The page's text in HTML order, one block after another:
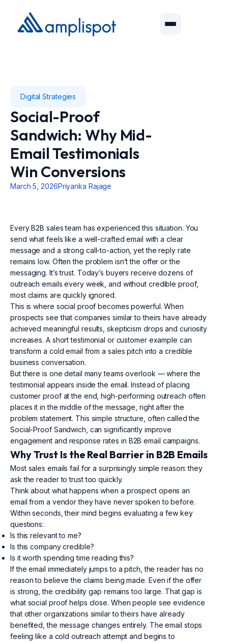
Digital Strategies
Social-Proof
Sandwich: Why Mid-
Email Testimonials
Win Conversions
March 5, 2026Priyanka Rajage
Every B2B sales team has experienced this situation. You
send what feels like a well-crafted email with a clear
message and a strong call-to-action, yet the reply rate
remains low. Often the problem isn’t the offer or the
messaging. It’s trust. Today’s buyers receive dozens of
outreach emails every week, and without credible proof,
most claims are quickly ignored.
This is where social proof becomes powerful. When
prospects see that companies similar to theirs have already
achieved meaningful results, skepticism drops and curiosity
increases. A short testimonial or customer example can
transform a cold email from a sales pitch into a credible
business conversation.
But there is one detail many teams overlook — where the
testimonial appears inside the email. Instead of placing
customer proof at the end, high-performing outreach often
places it in the middle of the message, right after the
problem statement. This simple structure, often called the
Social-Proof Sandwich, can significantly improve
engagement and response rates in B2B email campaigns.
Why Trust Is the Real Barrier in B2B Emails
Most sales emails fail for a surprisingly simple reason: they
ask the reader to trust too quickly.
Think about what happens when a prospect opens an
email from a vendor they have never spoken to before.
Within seconds, their mind begins evaluating a few key
questions:
Is this relevant to me?
Is this company credible?
Is it worth spending time reading this?
If the email immediately jumps to a pitch, the reader has no
reason to believe the claims being made. Even if the offer
is strong, the credibility gap remains too large. That gap is
what social proof helps close. When people see evidence
that other organizations similar to theirs have already
benefited, the message changes entirely. The email stops
feeling like a cold outreach attempt and begins to